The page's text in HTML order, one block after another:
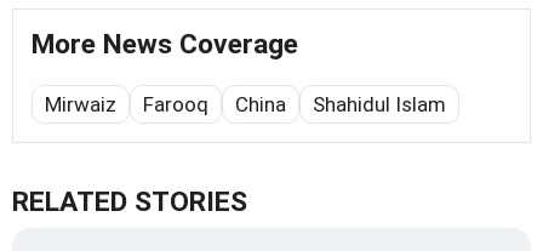
More News Coverage
Mirwaiz Farooq China Shahidul Islam
RELATED STORIES